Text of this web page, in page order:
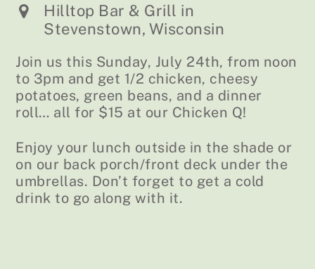
Hilltop Bar & Grill in
Stevenstown, Wisconsin
Join us this Sunday, July 24th, from noon
to 3pm and get 1/2 chicken, cheesy
potatoes, green beans, and a dinner
roll… all for $15 at our Chicken Q!
Enjoy your lunch outside in the shade or
on our back porch/front deck under the
umbrellas. Don’t forget to get a cold
drink to go along with it.